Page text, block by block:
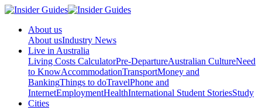
About us
About usIndustry News
Live in Australia
Living Costs CalculatorPre-DepartureAustralian CultureNeed
to KnowAccommodationTransportMoney and
BankingThings to doTravelPhone and
InternetEmploymentHealthInternational Student StoriesStudy
Cities